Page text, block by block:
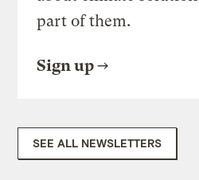
part of them.
Sign up
SEE ALL NEWSLETTERS